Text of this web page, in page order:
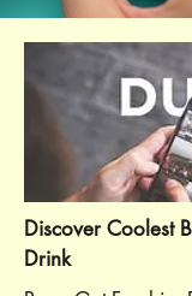
Discover Coolest
Drink